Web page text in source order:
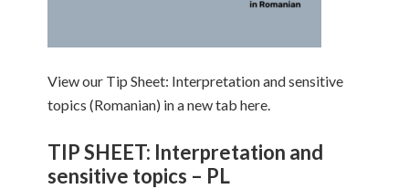
View our Tip Sheet: Interpretation and sensitive
topics (Romanian) in a new tab here.
TIP SHEET: Interpretation and
sensitive topics – PL